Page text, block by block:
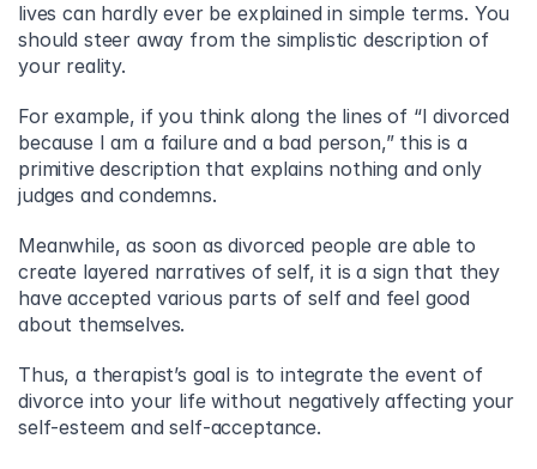
lives can hardly ever be explained in simple terms. You
should steer away from the simplistic description of
your reality.
For example, if you think along the lines of “I divorced
because I am a failure and a bad person,” this is a
primitive description that explains nothing and only
judges and condemns.
Meanwhile, as soon as divorced people are able to
create layered narratives of self, it is a sign that they
have accepted various parts of self and feel good
about themselves.
Thus, a therapist’s goal is to integrate the event of
divorce into your life without negatively affecting your
self-esteem and self-acceptance.